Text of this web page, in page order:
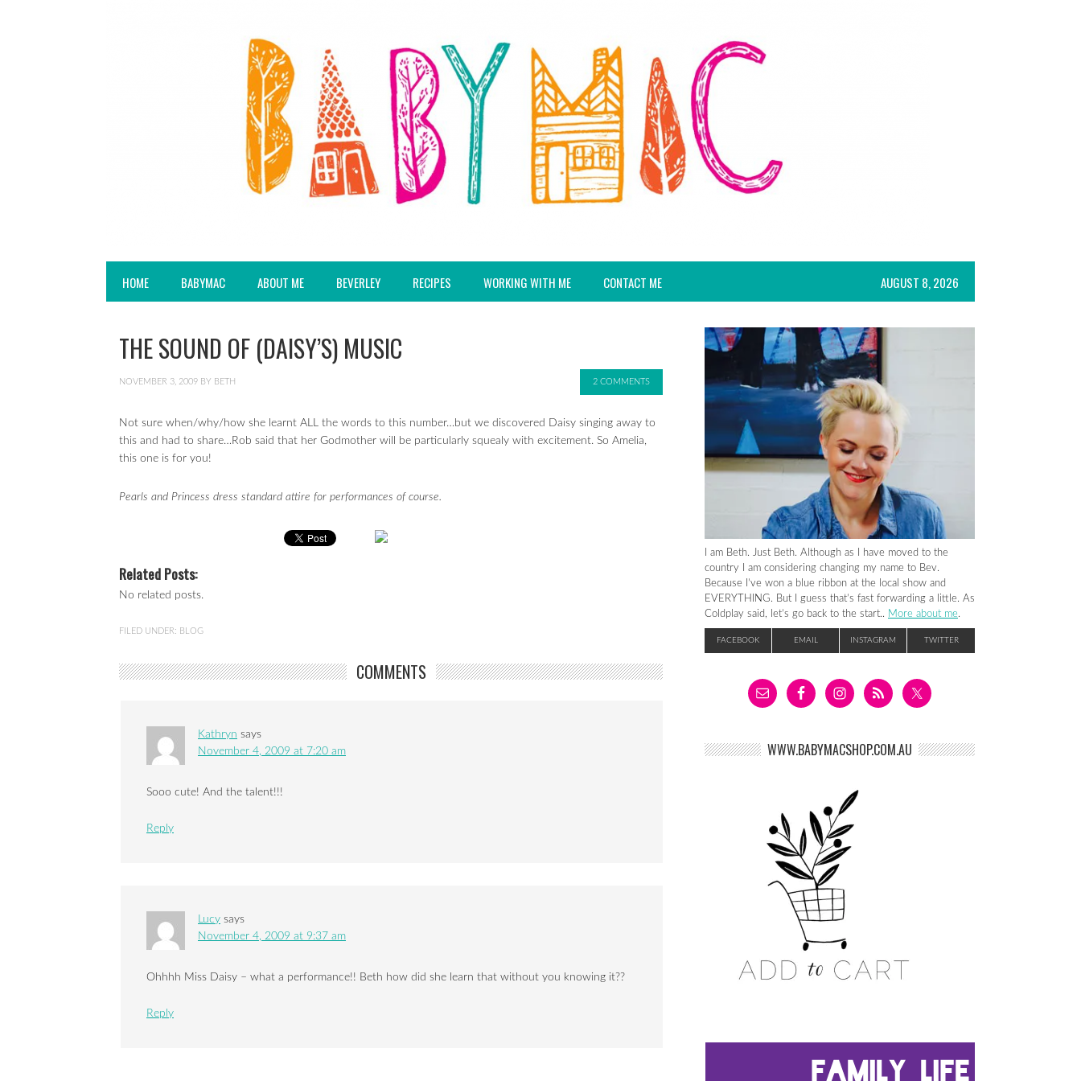
HOME BABYMAC ABOUT ME BEVERLEY RECIPES WORKING WITH ME CONTACT ME AUGUST 8, 2026
THE SOUND OF (DAISY’S) MUSIC
NOVEMBER 3, 2009 BY BETH 2 COMMENTS
Not sure when/why/how she learnt ALL the words to this number…but we discovered Daisy singing away to
this and had to share…Rob said that her Godmother will be particularly squealy with excitement. So Amelia,
this one is for you!
Pearls and Princess dress standard attire for performances of course.
Related Posts:
No related posts.
FILED UNDER: BLOG
COMMENTS
Kathryn says
November 4, 2009 at 7:20 am
Sooo cute! And the talent!!!
Reply
Lucy says
November 4, 2009 at 9:37 am
Ohhhh Miss Daisy – what a performance!! Beth how did she learn that without you knowing it??
Reply
I am Beth. Just Beth. Although as I have moved to the
country I am considering changing my name to Bev.
Because I’ve won a blue ribbon at the local show and
EVERYTHING. But I guess that’s fast forwarding a little. As
Coldplay said, let’s go back to the start.. More about me.
FACEBOOK EMAIL INSTAGRAM TWITTER
WWW.BABYMACSHOP.COM.AU